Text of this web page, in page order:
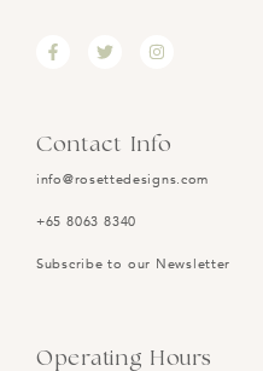
Contact Info
info@rosettedesigns.com
+65 8063 8340
Subscribe to our Newsletter
Operating Hours